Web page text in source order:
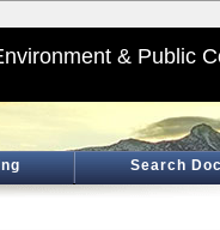
& Public
Search